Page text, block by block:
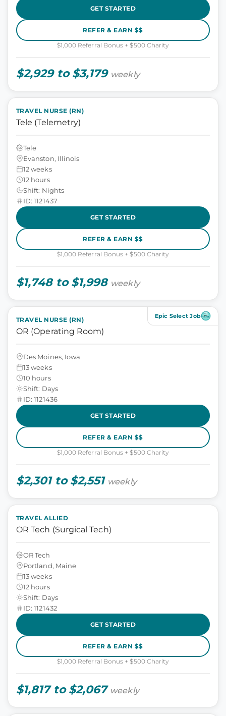
GET STARTED
REFER & EARN $$
$1,000 Referral Bonus + $500 Charity
$2,929 to $3,179 weekly
TRAVEL NURSE (RN)
Tele (Telemetry)
Tele
Evanston, Illinois
12 weeks
12 hours
Shift: Nights
ID: 1121437
GET STARTED
REFER & EARN $$
$1,000 Referral Bonus + $500 Charity
$1,748 to $1,998 weekly
Epic Select Job
TRAVEL NURSE (RN)
OR (Operating Room)
Des Moines, Iowa
13 weeks
10 hours
Shift: Days
ID: 1121436
GET STARTED
REFER & EARN $$
$1,000 Referral Bonus + $500 Charity
$2,301 to $2,551 weekly
TRAVEL ALLIED
OR Tech (Surgical Tech)
OR Tech
Portland, Maine
13 weeks
12 hours
Shift: Days
ID: 1121432
GET STARTED
REFER & EARN $$
$1,000 Referral Bonus + $500 Charity
$1,817 to $2,067 weekly